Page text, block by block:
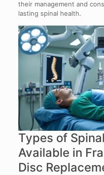
their management and
lasting spinal health.
Types of
Available in
Disc